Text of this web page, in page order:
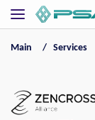
Main Services